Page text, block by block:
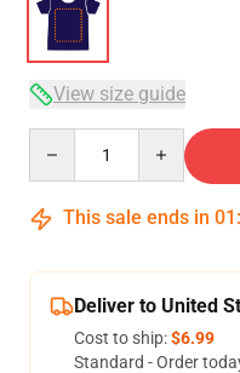
View size guide
This sale ends in 01 :
Deliver to United
Cost to ship:$6.99
Standard - Order